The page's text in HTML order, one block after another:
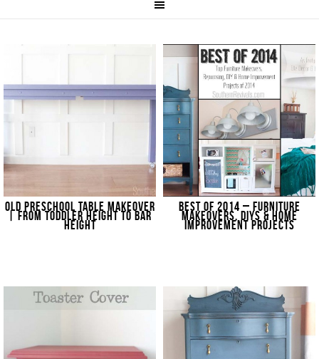
OLD PRESCHOOL TABLE MAKEOVER
| FROM TODDLER HEIGHT TO BAR
HEIGHT
BEST OF 2014 – FURNITURE
MAKEOVERS, DIYS & HOME
IMPROVEMENT PROJECTS